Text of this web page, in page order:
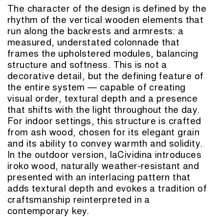
The character of the design is defined by the
rhythm of the vertical wooden elements that
run along the backrests and armrests: a
measured, understated colonnade that
frames the upholstered modules, balancing
structure and softness. This is not a
decorative detail, but the defining feature of
the entire system — capable of creating
visual order, textural depth and a presence
that shifts with the light throughout the day.
For indoor settings, this structure is crafted
from ash wood, chosen for its elegant grain
and its ability to convey warmth and solidity.
In the outdoor version, laCividina introduces
iroko wood, naturally weather-resistant and
presented with an interlacing pattern that
adds textural depth and evokes a tradition of
craftsmanship reinterpreted in a
contemporary key.